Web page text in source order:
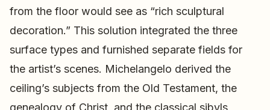
from the floor would see as “rich sculptural
decoration.” This solution integrated the three
surface types and furnished separate fields for
the artist’s scenes. Michelangelo derived the
ceiling’s subjects from the Old Testament, the
genealogy of Christ, and the classical sibyls